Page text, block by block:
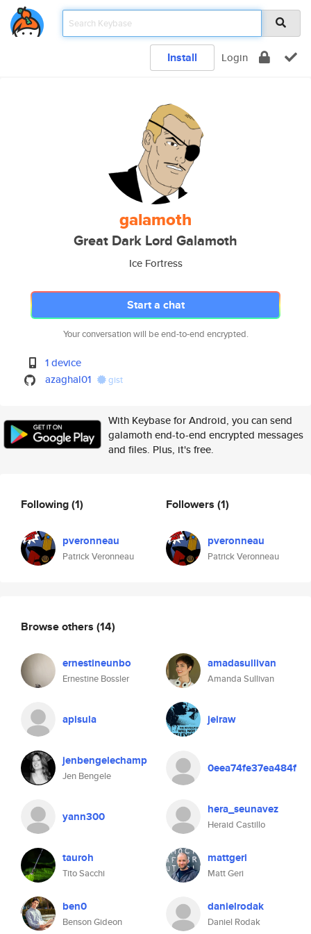
Install Login
galamoth
Great Dark Lord Galamoth
Ice Fortress
Start a chat
Your conversation will be end-to-end encrypted.
1 device
azaghal01
gist
With Keybase for Android, you can send
galamoth end-to-end encrypted messages
and files. Plus, it's free.
Following(1)
pveronneau
Patrick Veronneau
Followers (1)
pveronneau
Patrick Veronneau
Browse others (14)
ernestineunbo
Ernestine Bossler
amadasullivan
Amanda Sullivan
apisula jeiraw
jenbengelechamp
Jen Bengele
0eea74fe37ea484f
yann300 hera_seunavez
Heraid Castillo
tauroh
Tito Sacchi
mattgeri
Matt Geri
ben0
Benson Gideon
danielrodak
Daniel Rodak